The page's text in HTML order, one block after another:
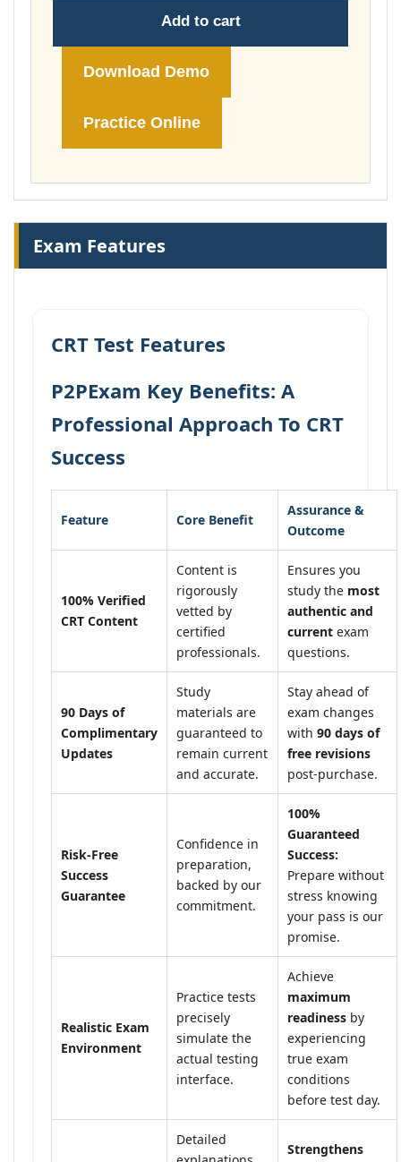
Add to cart
Download Demo
Practice Online
Exam Features
CRT Test Features
P2PExam Key Benefits: A
Professional Approach To CRT
Success
Feature Core Benefit
Assurance &
Outcome
100% Verified
CRT Content
Content is
rigorously
vetted by
certified
professionals.
Ensures you
study the most
authentic and
current exam
questions.
90 Days of
Complimentary
Updates
Study
materials are
guaranteed to
remain current
and accurate.
Stay ahead of
exam changes
with 90 days of
free revisions
post-purchase.
Risk-Free
Success
Guarantee
Confidence in
preparation,
backed by our
commitment.
100%
Guaranteed
Success:
Prepare without
stress knowing
your pass is our
promise.
Realistic Exam
Environment
Practice tests
precisely
simulate the
actual testing
interface.
Achieve
maximum
readiness by
experiencing
true exam
conditions
before test day.
Detailed
Strengthens